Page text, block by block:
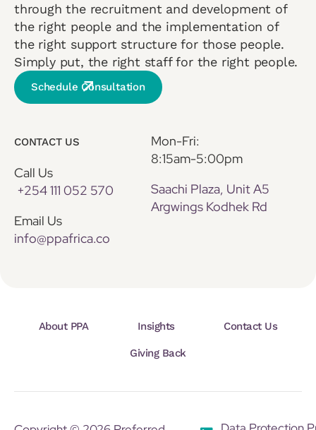
through the recruitment and development of
the right people and the implementation of
the right support structure for those people.
Simply put, the right staff for the right people.
Schedule Consultation
CONTACT US
Call Us
+254 111 052 570
Email Us
info@ppafrica.co
Mon-Fri:
8:15am-5:00pm
Saachi Plaza, Unit A5
Argwings Kodhek Rd
About PPA Insights Contact Us
Giving Back